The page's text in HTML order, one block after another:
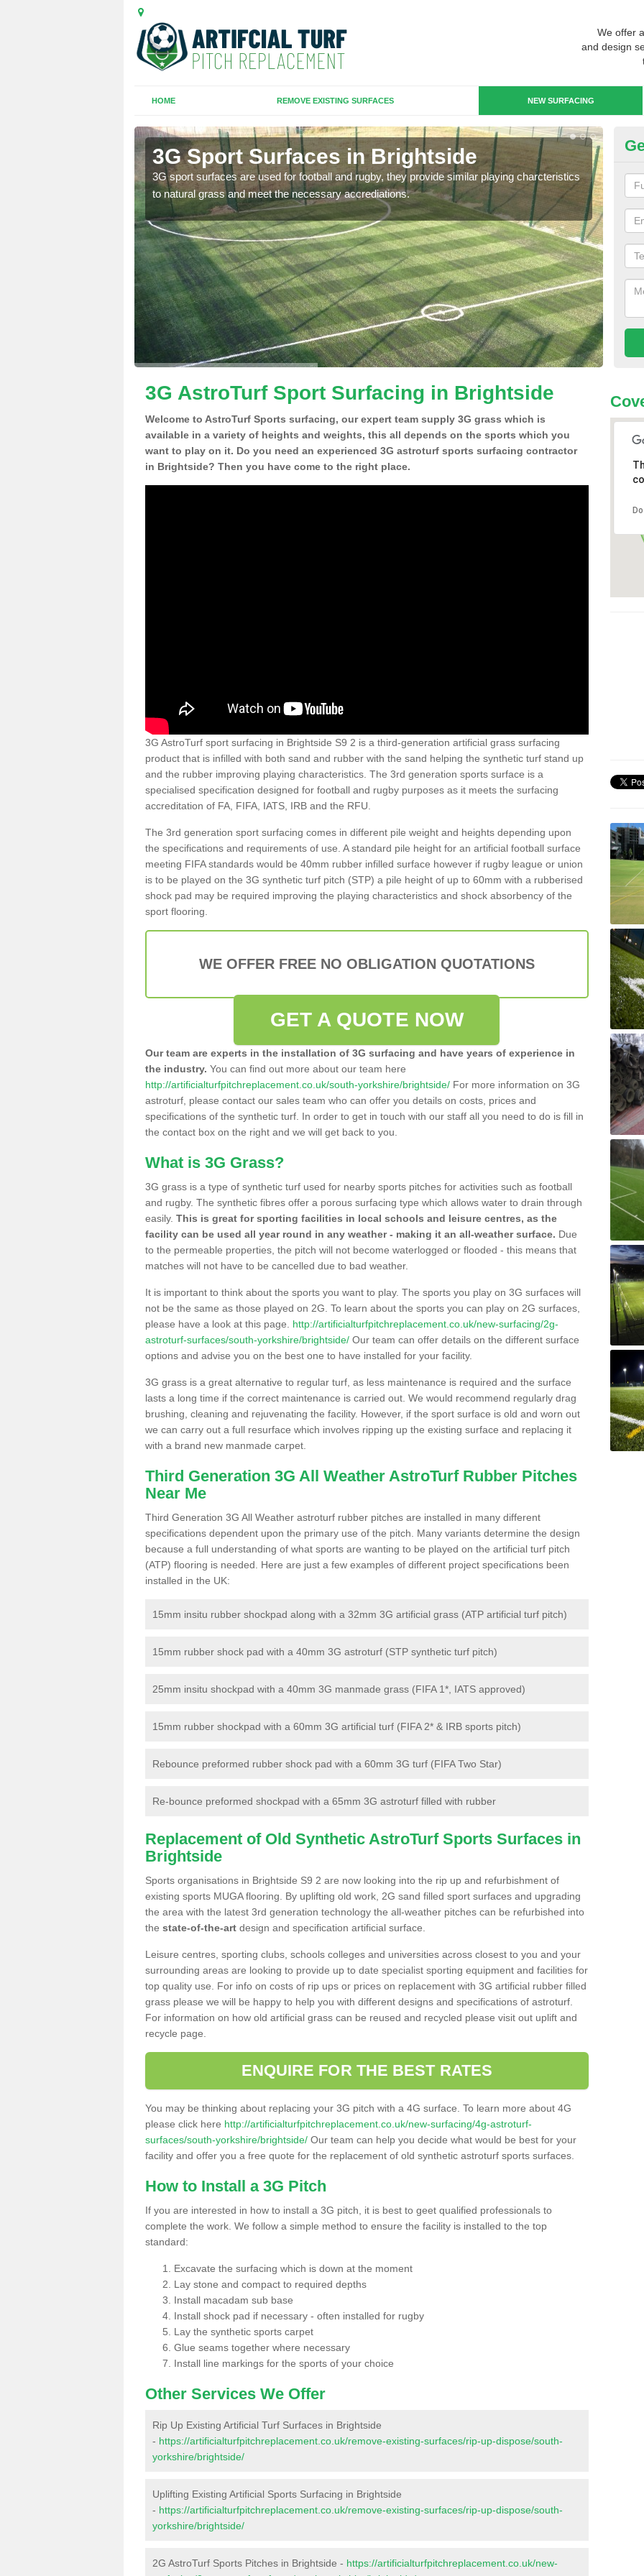
We offer
and design
HOME REMOVE EXISTING SURFACES NEW SURFACING
3G Sport Surfaces in Brightside
3G sport surfaces are used for football and rugby, they provide similar playing charcteristics
to natural grass and meet the necessary accrediations.
3G
3G AstroTurf Sport Surfacing in Brightside
Welcome to AstroTurf Sports surfacing, our expert team supply 3G grass which is
available in a variety of heights and weights, this all depends on the sports which you
want to play on it. Do you need an experienced 3G astroturf sports surfacing contractor
in Brightside? Then you have come to the right place.
3G AstroTurf sport surfacing in Brightside S9 2 is a third-generation artificial grass surfacing
product that is infilled with both sand and rubber with the sand helping the synthetic turf stand up
and the rubber improving playing characteristics. The 3rd generation sports surface is a
specialised specification designed for football and rugby purposes as it meets the surfacing
accreditation of FA, FIFA, IATS, IRB and the RFU.
The 3rd generation sport surfacing comes in different pile weight and heights depending upon
the specifications and requirements of use. A standard pile height for an artificial football surface
meeting FIFA standards would be 40mm rubber infilled surface however if rugby league or union
is to be played on the 3G synthetic turf pitch (STP) a pile height of up to 60mm with a rubberised
shock pad may be required improving the playing characteristics and shock absorbency of the
sport flooring.
WE OFFER FREE NO OBLIGATION QUOTATIONS
GET A QUOTE NOW
Our team are experts in the installation of 3G surfacing and have years of experience in
the industry. You can find out more about our team here
http://artificialturfpitchreplacement.co.uk/south-yorkshire/brightside/ For more information on 3G
astroturf, please contact our sales team who can offer you details on costs, prices and
specifications of the synthetic turf. In order to get in touch with our staff all you need to do is fill in
the contact box on the right and we will get back to you.
What is 3G Grass?
3G grass is a type of synthetic turf used for nearby sports pitches for activities such as football
and rugby. The synthetic fibres offer a porous surfacing type which allows water to drain through
easily. This is great for sporting facilities in local schools and leisure centres, as the
facility can be used all year round in any weather - making it an all-weather surface. Due
to the permeable properties, the pitch will not become waterlogged or flooded - this means that
matches will not have to be cancelled due to bad weather.
It is important to think about the sports you want to play. The sports you play on 3G surfaces will
not be the same as those played on 2G. To learn about the sports you can play on 2G surfaces,
please have a look at this page. http://artificialturfpitchreplacement.co.uk/new-surfacing/2g-
astroturf-surfaces/south-yorkshire/brightside/ Our team can offer details on the different surface
options and advise you on the best one to have installed for your facility.
3G grass is a great alternative to regular turf, as less maintenance is required and the surface
lasts a long time if the correct maintenance is carried out. We would recommend regularly drag
brushing, cleaning and rejuvenating the facility. However, if the sport surface is old and worn out
we can carry out a full resurface which involves ripping up the existing surface and replacing it
with a brand new manmade carpet.
Third Generation 3G All Weather AstroTurf Rubber Pitches
Near Me
Third Generation 3G All Weather astroturf rubber pitches are installed in many different
specifications dependent upon the primary use of the pitch. Many variants determine the design
because a full understanding of what sports are wanting to be played on the artificial turf pitch
(ATP) flooring is needed. Here are just a few examples of different project specifications been
installed in the UK:
15mm insitu rubber shockpad along with a 32mm 3G artificial grass (ATP artificial turf pitch)
15mm rubber shock pad with a 40mm 3G astroturf (STP synthetic turf pitch)
25mm insitu shockpad with a 40mm 3G manmade grass (FIFA 1*, IATS approved)
15mm rubber shockpad with a 60mm 3G artificial turf (FIFA 2* & IRB sports pitch)
Rebounce preformed rubber shock pad with a 60mm 3G turf (FIFA Two Star)
Re-bounce preformed shockpad with a 65mm 3G astroturf filled with rubber
Replacement of Old Synthetic AstroTurf Sports Surfaces in
Brightside
Sports organisations in Brightside S9 2 are now looking into the rip up and refurbishment of
existing sports MUGA flooring. By uplifting old work, 2G sand filled sport surfaces and upgrading
the area with the latest 3rd generation technology the all-weather pitches can be refurbished into
the state-of-the-art design and specification artificial surface.
Leisure centres, sporting clubs, schools colleges and universities across closest to you and your
surrounding areas are looking to provide up to date specialist sporting equipment and facilities for
top quality use. For info on costs of rip ups or prices on replacement with 3G artificial rubber filled
grass please we will be happy to help you with different designs and specifications of astroturf.
For information on how old artificial grass can be reused and recycled please visit out uplift and
recycle page.
ENQUIRE FOR THE BEST RATES
You may be thinking about replacing your 3G pitch with a 4G surface. To learn more about 4G
please click here http://artificialturfpitchreplacement.co.uk/new-surfacing/4g-astroturf-
surfaces/south-yorkshire/brightside/ Our team can help you decide what would be best for your
facility and offer you a free quote for the replacement of old synthetic astroturf sports surfaces.
How to Install a 3G Pitch
If you are interested in how to install a 3G pitch, it is best to geet qualified professionals to
complete the work. We follow a simple method to ensure the facility is installed to the top
standard:
Excavate the surfacing which is down at the moment
Lay stone and compact to required depths
Install macadam sub base
Install shock pad if necessary - often installed for rugby
Lay the synthetic sports carpet
Glue seams together where necessary
Install line markings for the sports of your choice
Other Services We Offer
Rip Up Existing Artificial Turf Surfaces in Brightside
- https://artificialturfpitchreplacement.co.uk/remove-existing-surfaces/rip-up-dispose/south-
yorkshire/brightside/
Uplifting Existing Artificial Sports Surfacing in Brightside
- https://artificialturfpitchreplacement.co.uk/remove-existing-surfaces/rip-up-dispose/south-
yorkshire/brightside/
2G AstroTurf Sports Pitches in Brightside - https://artificialturfpitchreplacement.co.uk/new-